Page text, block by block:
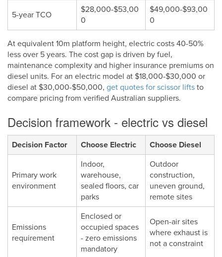
5-year TCO
$28,000-$53,00
0
$49,000-$93,00
0
At equivalent 10m platform height, electric costs 40-50%
less over 5 years. The cost gap is driven by fuel,
maintenance complexity and higher insurance premiums on
diesel units. For an electric model at $18,000-$30,000 or
diesel at $30,000-$50,000, get quotes for scissor lifts to
compare pricing from verified Australian suppliers.
Decision framework - electric vs diesel
Decision Factor Choose Electric Choose Diesel
Primary work
environment
Indoor,
warehouse,
sealed floors, car
parks
Outdoor
construction,
uneven ground,
remote sites
Emissions
requirement
Enclosed or
occupied spaces
- zero emissions
mandatory
Open-air sites
where exhaust is
not a constraint